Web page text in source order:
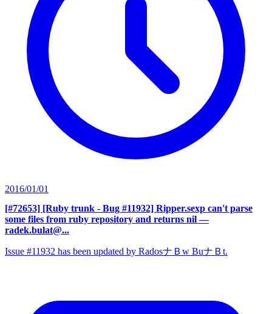
2016/01/01
[#72653] [Ruby trunk - Bug #11932] Ripper.sexp can't parse
some files from ruby repository and returns nil —
radek.bulat@...
Issue #11932 has been updated by RadosナＢw BuナＢt.